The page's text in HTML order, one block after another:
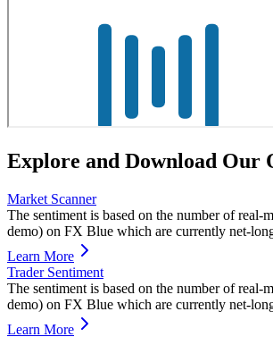
Explore and Download Our
Market Scanner
The sentiment is based on the number of real-
demo) on FX Blue which are currently net-
Learn More
Trader Sentiment
The sentiment is based on the number of real-
demo) on FX Blue which are currently net-
Learn More